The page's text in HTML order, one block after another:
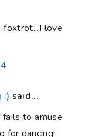
foxtrot...I love
:) said...
to amuse
for dancing!